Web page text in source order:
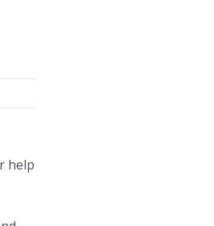
help